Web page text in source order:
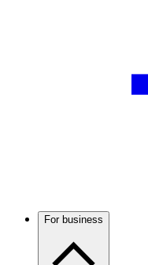
For business